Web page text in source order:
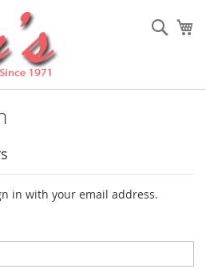
in with your email address.